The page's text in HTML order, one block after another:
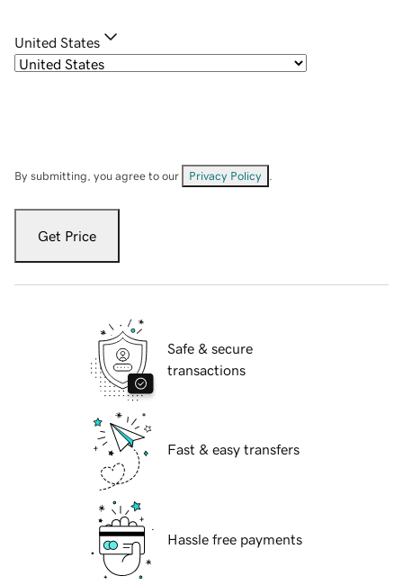
United States
By submitting, you agree to our Privacy Policy
Get Price
Safe & secure
transactions
Fast & easy transfers
Hassle free payments